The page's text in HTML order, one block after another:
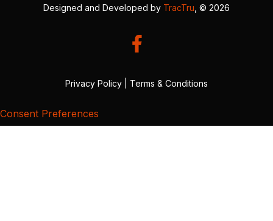
Designed and Developed by TracTru , © 2026
Privacy Policy Terms & Conditions
Consent Preferences